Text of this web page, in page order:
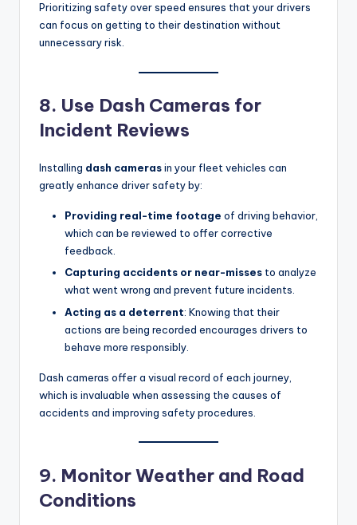
Prioritizing safety over speed ensures that your drivers
can focus on getting to their destination without
unnecessary risk.
8. Use Dash Cameras for
Incident Reviews
Installing dash camerasin your fleet vehicles can
greatly enhance driver safety by:
Providing real-time footage of driving behavior,
which can be reviewed to offer corrective
feedback.
Capturing accidents or near-misses to analyze
what went wrong and prevent future incidents.
Acting as a deterrent: Knowing that their
actions are being recorded encourages drivers to
behave more responsibly.
Dash cameras offer a visual record of each journey,
which is invaluable when assessing the causes of
accidents and improving safety procedures.
9. Monitor Weather and Road
Conditions